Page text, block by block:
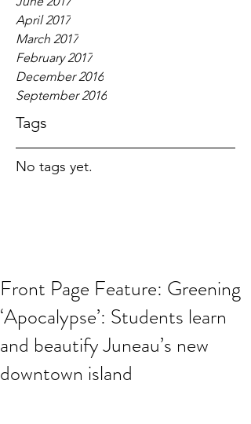
April 2017
March 2017
February 2017
December 2016
September 2016
Tags
No tags yet.
Front Page Feature: Greening
‘Apocalypse’: Students learn
and beautify Juneau’s new
downtown island